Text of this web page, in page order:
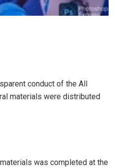
conduct of the All
materials were distributed
was completed at the